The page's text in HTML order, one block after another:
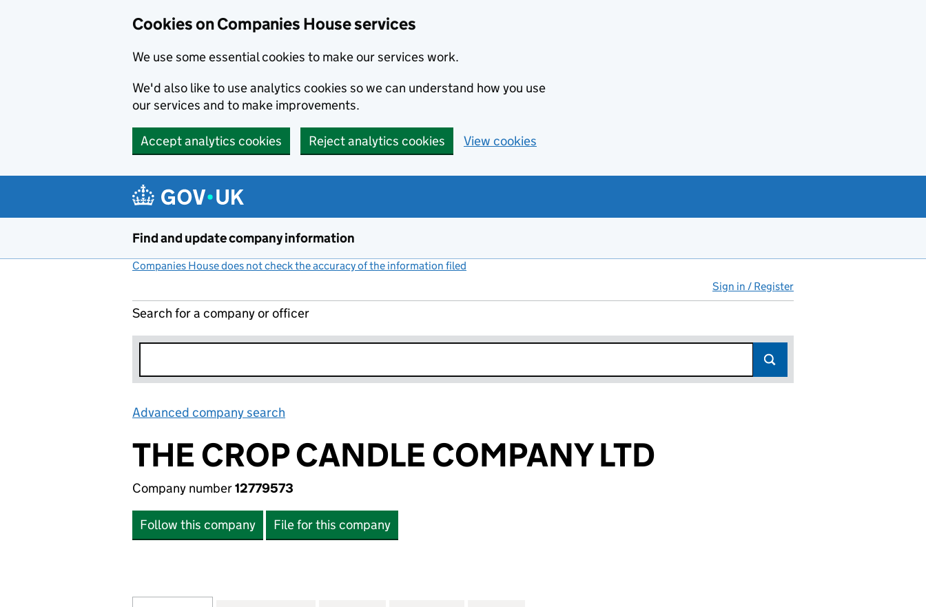
Cookies on Companies House services
We use some essential cookies to make our services work.
We'd also like to use analytics cookies so we can understand how you use
our services and to make improvements.
Accept analytics cookies Reject analytics cookies View cookies
Find and update company information
Companies House does not check the accuracy of the information filed
Sign in / Register
Search for a company or officer
Advanced company search
THE CROP CANDLE COMPANY LTD
Company number12779573
Follow this company File for this company